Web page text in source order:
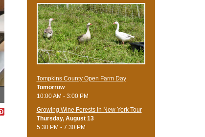
Tompkins County Open Farm Day
Tomorrow
10:00 AM - 3:00 PM
Growing Wine Forests in New York Tour
Thursday, August 13
5:30 PM - 7:30 PM